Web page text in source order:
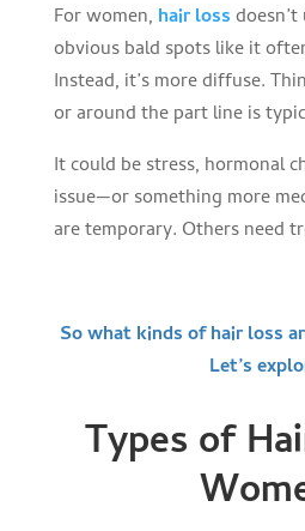
For women, hair loss
obvious bald spots like it
Instead, it’s more diffuse.
or around the part line is
It could be stress, hormonal
issue—or something more
are temporary. Others need
So what kinds of hair loss
Let’s
Types of